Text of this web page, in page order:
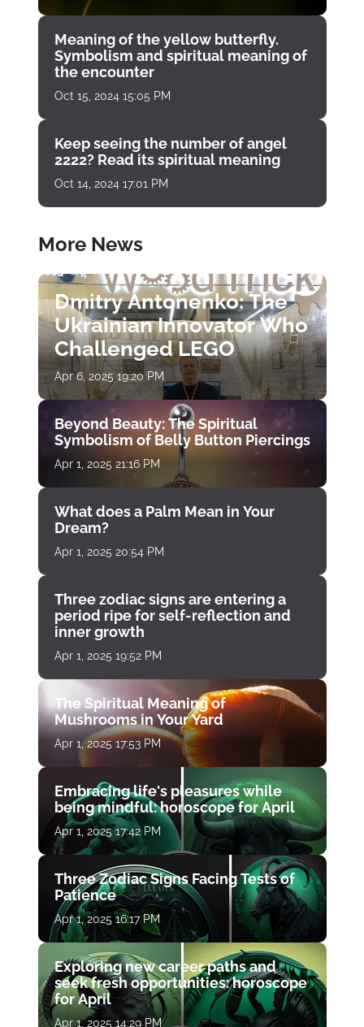
Meaning of the yellow butterfly.
Symbolism and spiritual meaning of
the encounter
Oct 15, 2024 15:05 PM
Keep seeing the number of angel
2222? Read its spiritual meaning
Oct 14, 2024 17:01 PM
More News
Dmitry Antonenko: The
Ukrainian Innovator Who
Challenged LEGO
Apr 6, 2025 19:20 PM
Beyond Beauty: The Spiritual
Symbolism of Belly Button Piercings
Apr 1, 2025 21:16 PM
What does a Palm Mean in Your
Dream?
Apr 1, 2025 20:54 PM
Three zodiac signs are entering a
period ripe for self-reflection and
inner growth
Apr 1, 2025 19:52 PM
The Spiritual Meaning of
Mushrooms in Your Yard
Apr 1, 2025 17:53 PM
Embracing life's pleasures while
being mindful: horoscope for April
Apr 1, 2025 17:42 PM
Three Zodiac Signs Facing Tests of
Patience
Apr 1, 2025 16:17 PM
Exploring new career paths and
seek fresh opportunities: horoscope
for April
Apr 1, 2025 14:29 PM